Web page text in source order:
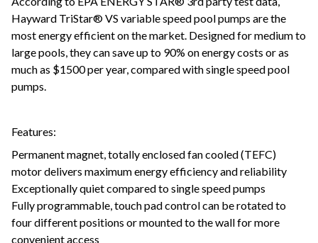
Hayward TriStar® VS variable speed pool pumps are the
most energy efficient on the market. Designed for medium to
large pools, they can save up to 90% on energy costs or as
much as $1500 per year, compared with single speed pool
pumps.
Features:
Permanent magnet, totally enclosed fan cooled (TEFC)
motor delivers maximum energy efficiency and reliability
Exceptionally quiet compared to single speed pumps
Fully programmable, touch pad control can be rotated to
four different positions or mounted to the wall for more
convenient access